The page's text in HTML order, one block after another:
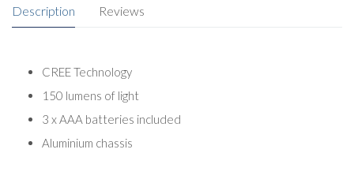
Description Reviews
CREE Technology
150 lumens of light
3 x AAA batteries included
Aluminium chassis